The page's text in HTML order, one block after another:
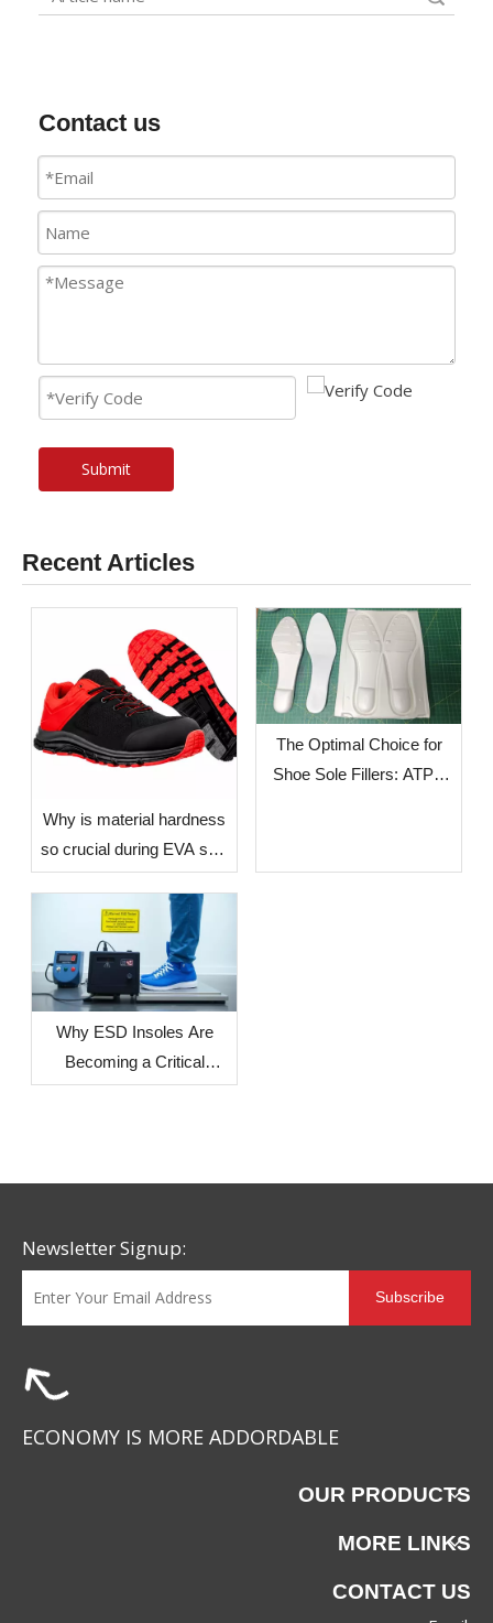
Contact us
Submit
Recent Articles
​Why is material hardness
so crucial during EVA sole
production? — The Impact
of Environmental Factors
in Different Countries and
Regions on Sole
Dimensional Stability
The Optimal Choice for
Shoe Sole Fillers: ATPU
Why ESD Insoles Are
Becoming a Critical
Component in Modern
Newsletter Signup:
Subscribe
ECONOMY IS MORE ADDORDABLE
OUR PRODUCTS
MORE LINKS
CONTACT US